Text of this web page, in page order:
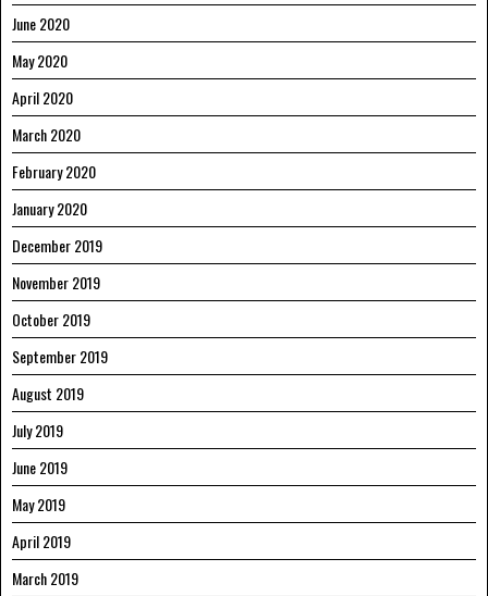
June 2020
May 2020
April 2020
March 2020
February 2020
January 2020
December 2019
November 2019
October 2019
September 2019
August 2019
July 2019
June 2019
May 2019
April 2019
March 2019